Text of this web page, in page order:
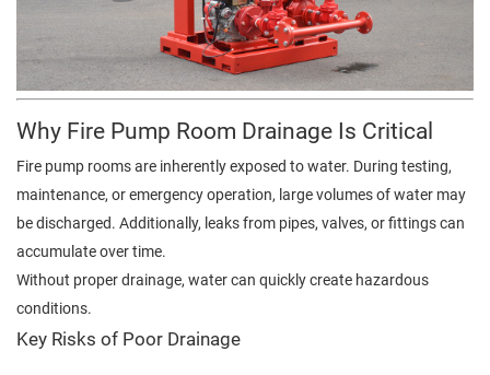
Why Fire Pump Room Drainage Is Critical
Fire pump rooms are inherently exposed to water. During testing,
maintenance, or emergency operation, large volumes of water may
be discharged. Additionally, leaks from pipes, valves, or fittings can
accumulate over time.
Without proper drainage, water can quickly create hazardous
conditions.
Key Risks of Poor Drainage